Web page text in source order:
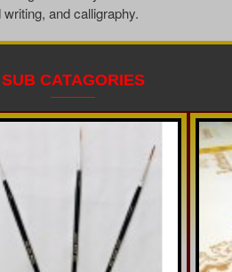
and calligraphy.
SUB CATAGORIES